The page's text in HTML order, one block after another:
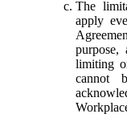
The
apply
purpose,
limiting
cannot